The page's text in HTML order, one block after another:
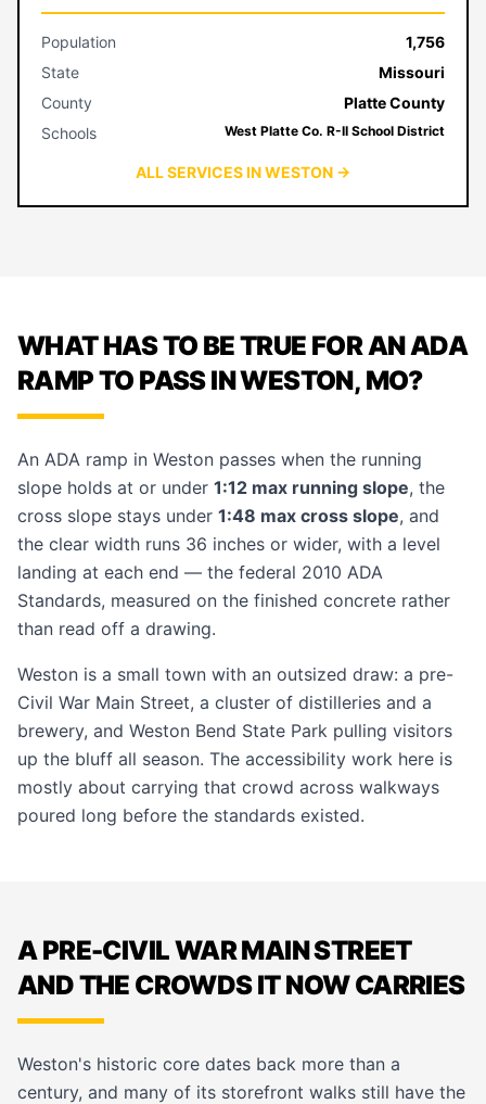
Population
1,756
State
Missouri
County
Platte County
Schools
West Platte Co. R-II School District
ALL SERVICES IN WESTON →
WHAT HAS TO BE TRUE FOR AN ADA
RAMP TO PASS IN WESTON, MO?
An ADA ramp in Weston passes when the running
slope holds at or under 1:12 max running slope, the
cross slope stays under 1:48 max cross slope, and
the clear width runs 36 inches or wider, with a level
landing at each end — the federal 2010 ADA
Standards, measured on the finished concrete rather
than read off a drawing.
Weston is a small town with an outsized draw: a pre-
Civil War Main Street, a cluster of distilleries and a
brewery, and Weston Bend State Park pulling visitors
up the bluff all season. The accessibility work here is
mostly about carrying that crowd across walkways
poured long before the standards existed.
A PRE-CIVIL WAR MAIN STREET
AND THE CROWDS IT NOW CARRIES
Weston's historic core dates back more than a
century, and many of its storefront walks still have the